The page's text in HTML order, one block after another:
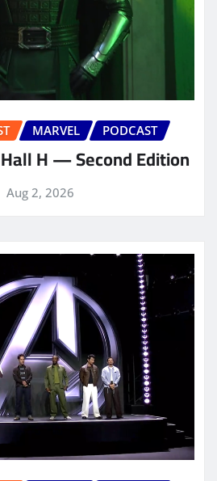
MARVEL PODCAST
H — Second Edition
Aug 2, 2026